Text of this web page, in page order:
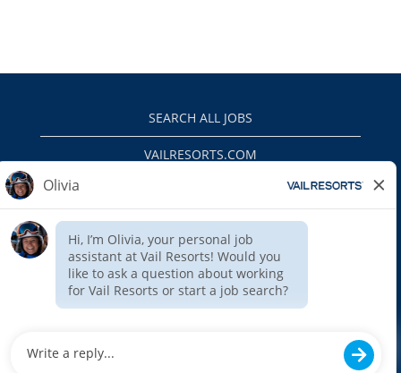
SEARCH ALL JOBS
VAILRESORTS.COM
INTERNAL APPLICANTS